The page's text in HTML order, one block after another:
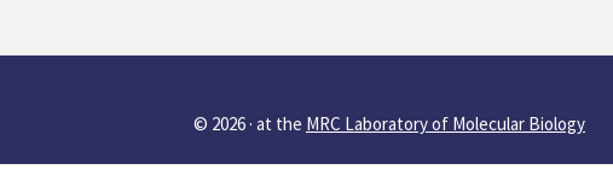
© 2026 · at the MRC Laboratory of Molecular Biology